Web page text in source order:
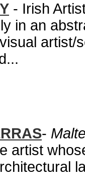
- Irish
in an
artist/
-
artist